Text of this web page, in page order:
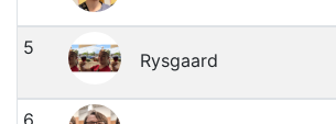
5
Rysgaard
6